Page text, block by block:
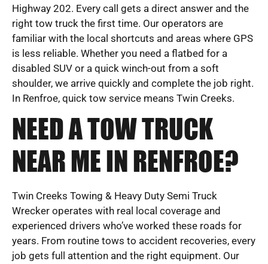
Highway 202. Every call gets a direct answer and the
right tow truck the first time. Our operators are
familiar with the local shortcuts and areas where GPS
is less reliable. Whether you need a flatbed for a
disabled SUV or a quick winch-out from a soft
shoulder, we arrive quickly and complete the job right.
In Renfroe, quick tow service means Twin Creeks.
NEED A TOW TRUCK
NEAR ME IN RENFROE?
Twin Creeks Towing & Heavy Duty Semi Truck
Wrecker operates with real local coverage and
experienced drivers who’ve worked these roads for
years. From routine tows to accident recoveries, every
job gets full attention and the right equipment. Our